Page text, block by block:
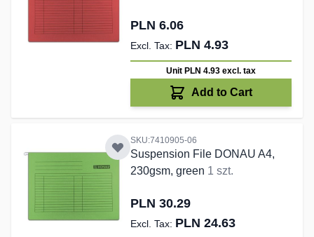
PLN 6.06
PLN 4.93
Unit PLN 4.93 excl. tax
Add to Cart
SKU:7410905-06
Suspension File DONAU A4,
230gsm, green 1 szt.
PLN 30.29
PLN 24.63